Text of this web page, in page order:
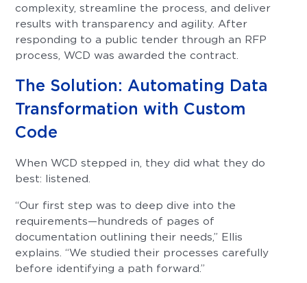
complexity, streamline the process, and deliver
results with transparency and agility. After
responding to a public tender through an RFP
process, WCD was awarded the contract.
The Solution: Automating Data
Transformation with Custom
Code
When WCD stepped in, they did what they do
best: listened.
“Our first step was to deep dive into the
requirements—hundreds of pages of
documentation outlining their needs,” Ellis
explains. “We studied their processes carefully
before identifying a path forward.”